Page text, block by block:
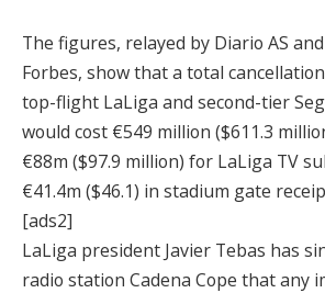
The figures, relayed by Diario AS
Forbes, show that a total
top-flight LaLiga and second-tier
would cost €549 million ($611.3
€88m ($97.9 million) for LaLiga TV
€41.4m ($46.1) in stadium gate
[ads2]
LaLiga president Javier Tebas has
radio station Cadena Cope that any